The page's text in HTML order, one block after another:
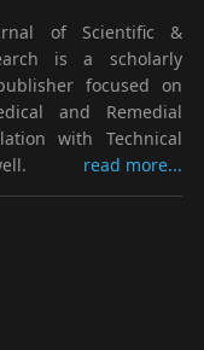
of Scientific &
is a scholarly
focused on
and Remedial
with Technical
read more...